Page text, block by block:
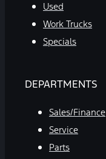
Used
Work Trucks
Specials
DEPARTMENTS
Sales/Finance
Service
Parts